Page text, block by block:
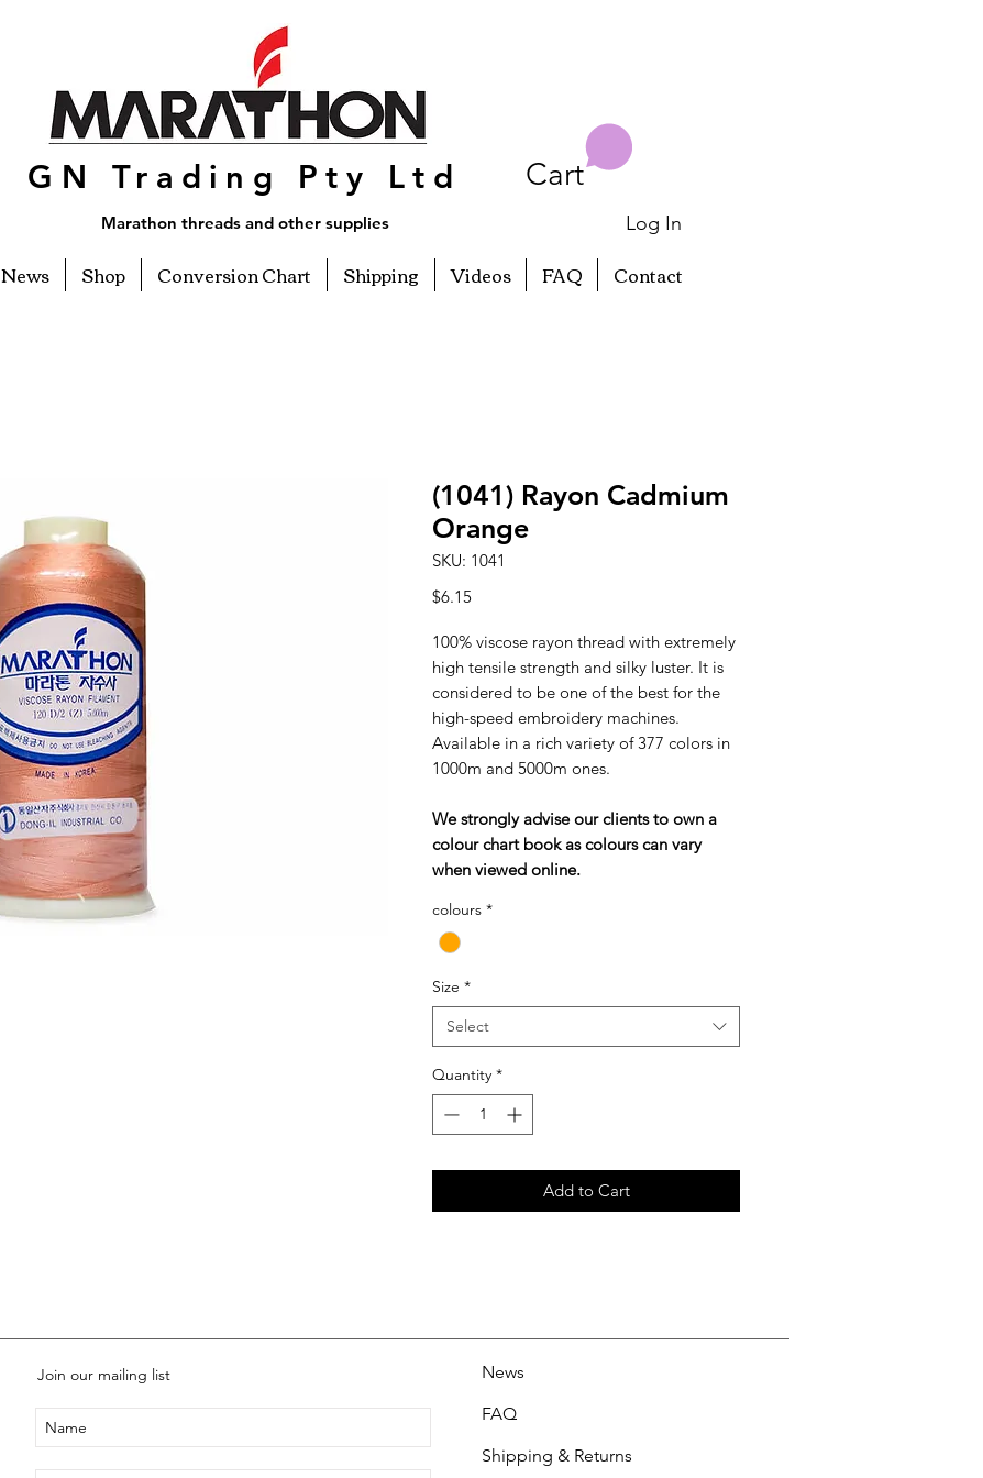
GN Trading Pty Ltd
Marathon threads and other supplies
Cart
Log In
News Shop Conversion Chart Shipping Videos FAQ Contact
(1041) Rayon Cadmium
Orange
SKU: 1041
$6.15Price
100% viscose rayon thread with extremely
high tensile strength and silky luster. It is
considered to be one of the best for the
high-speed embroidery machines.
Available in a rich variety of 377 colors in
1000m and 5000m ones.
We strongly advise our clients to own a
colour chart book as colours can vary
when viewed online.
colours *
Size *
Select
Quantity *
Add to Cart
Join our mailing list
News
FAQ
Shipping & Returns